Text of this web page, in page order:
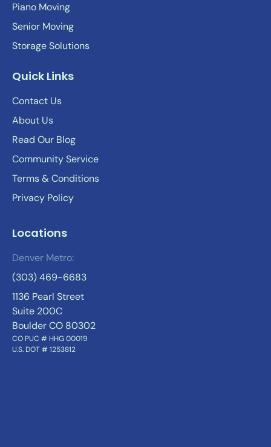
Piano Moving
Senior Moving
Storage Solutions
Quick Links
Contact Us
About Us
Read Our Blog
Community Service
Terms & Conditions
Privacy Policy
Locations
Denver Metro:
(303) 469-6683
1136 Pearl Street
Suite 200C
Boulder CO 80302
CO PUC # HHG 00019
U.S. DOT # 1253812